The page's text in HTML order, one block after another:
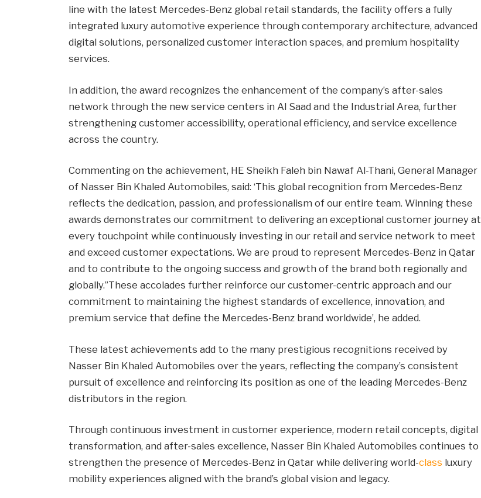
line with the latest Mercedes-Benz global retail standards, the facility offers a fully
integrated luxury automotive experience through contemporary architecture, advanced
digital solutions, personalized customer interaction spaces, and premium hospitality
services.
In addition, the award recognizes the enhancement of the company’s after-sales
network through the new service centers in Al Saad and the Industrial Area, further
strengthening customer accessibility, operational efficiency, and service excellence
across the country.
Commenting on the achievement, HE Sheikh Faleh bin Nawaf Al-Thani, General Manager
of Nasser Bin Khaled Automobiles, said: ‘This global recognition from Mercedes-Benz
reflects the dedication, passion, and professionalism of our entire team. Winning these
awards demonstrates our commitment to delivering an exceptional customer journey at
every touchpoint while continuously investing in our retail and service network to meet
and exceed customer expectations. We are proud to represent Mercedes-Benz in Qatar
and to contribute to the ongoing success and growth of the brand both regionally and
globally.”These accolades further reinforce our customer-centric approach and our
commitment to maintaining the highest standards of excellence, innovation, and
premium service that define the Mercedes-Benz brand worldwide’, he added.
These latest achievements add to the many prestigious recognitions received by
Nasser Bin Khaled Automobiles over the years, reflecting the company’s consistent
pursuit of excellence and reinforcing its position as one of the leading Mercedes-Benz
distributors in the region.
Through continuous investment in customer experience, modern retail concepts, digital
transformation, and after-sales excellence, Nasser Bin Khaled Automobiles continues to
strengthen the presence of Mercedes-Benz in Qatar while delivering world-class luxury
mobility experiences aligned with the brand’s global vision and legacy.